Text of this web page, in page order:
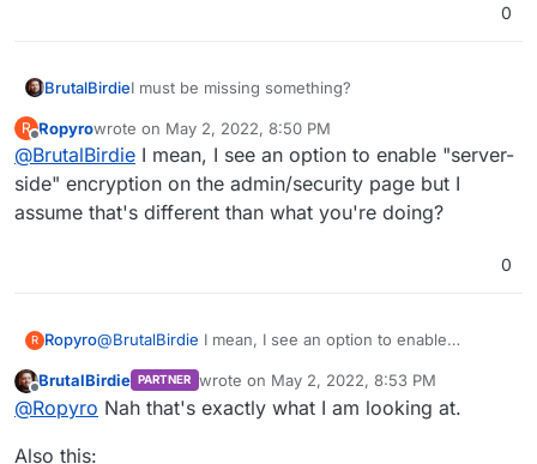
0
BrutalBirdieI must be missing something?
Now you must log out and then log back in to
initialize your encryption keys.
When you log back in, there is a checkbox
R
Offline
Ropyrowrote on May 2, 2022, 8:50 PM
last edited by
@BrutalBirdie I mean, I see an option to enable "server-
side" encryption on the admin/security page but I
assume that's different than what you're doing?
0
R Ropyro@BrutalBirdie I mean, I see an option to enable
but I assume that's different than what you're doing?
Offline
BrutalBirdie PARTNER wrote on May 2, 2022, 8:53 PM
last edited by BrutalBirdieMay 2, 2022, 8:54
@Ropyro Nah that's exactly what I am looking at.
Also this: